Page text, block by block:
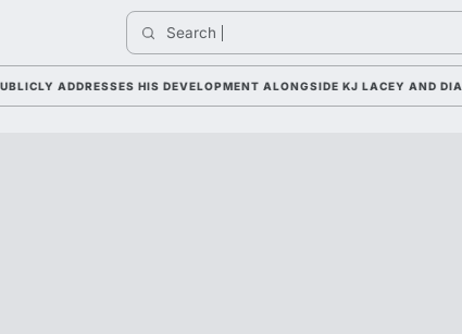
Search
ADDRESSES HIS DEVELOPMENT ALONGSIDE KJ LACEY AND DIA BELL